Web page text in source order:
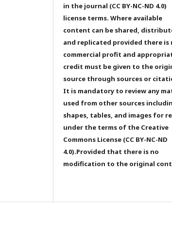
in the journal (CC BY-NC-ND 4.0)
license terms. Where available
content can be shared,
and replicated provided there is
commercial profit and
credit must be given to the
source through sources or
It is mandatory to review any
used from other sources
shapes, tables, and images for
under the terms of the Creative
Commons License (CC BY-NC-ND
4.0).Provided that there is no
modification to the original